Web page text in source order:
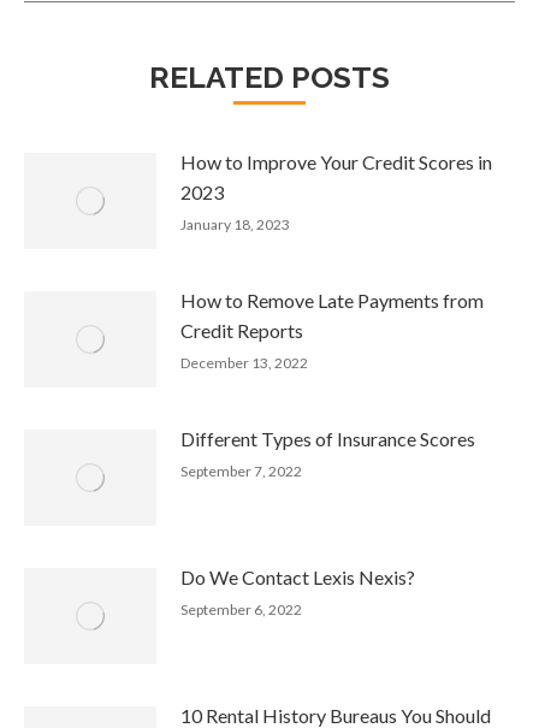
RELATED POSTS
How to Improve Your Credit Scores in
2023
January 18, 2023
How to Remove Late Payments from
Credit Reports
December 13, 2022
Different Types of Insurance Scores
September 7, 2022
Do We Contact Lexis Nexis?
September 6, 2022
10 Rental History Bureaus You Should